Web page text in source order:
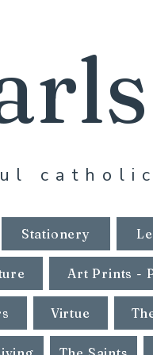
catholic
Stationery
Art Prints -
Virtue